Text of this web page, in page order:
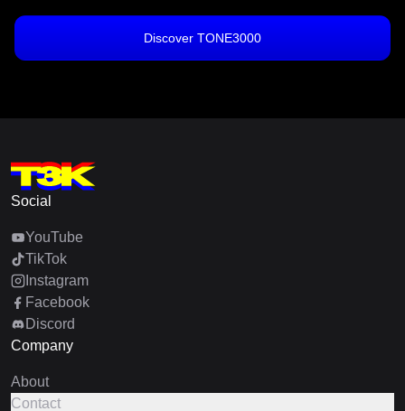
Discover TONE3000
Social
YouTube
TikTok
Instagram
Facebook
Discord
Company
About
Contact